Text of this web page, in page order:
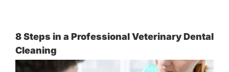
8 Steps in a Professional Veterinary Dental
Cleaning
View